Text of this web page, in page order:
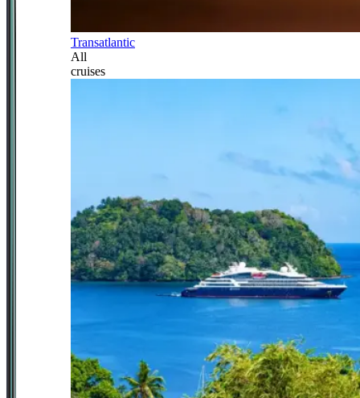
Transatlantic
All
cruises